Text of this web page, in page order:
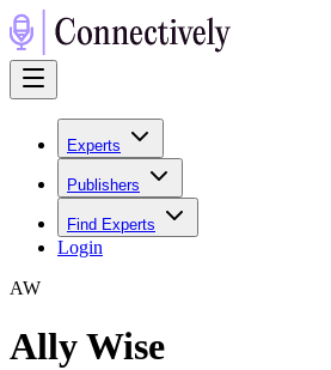
Experts
Publishers
Find Experts
Login
AW
Ally Wise